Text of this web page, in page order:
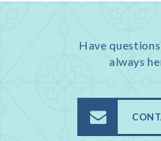
Have
always